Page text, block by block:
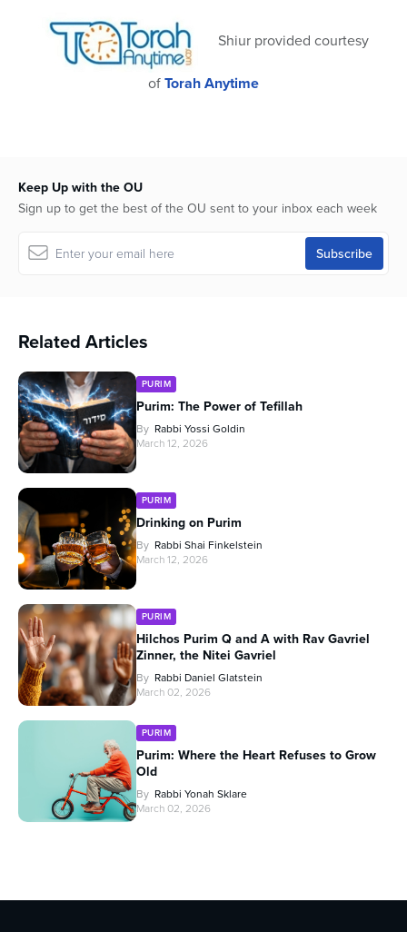
Shiur provided courtesy
ofTorah Anytime
Keep Up with the OU
Sign up to get the best of the OU sent to your inbox each week
Related Articles
PURIM
Purim: The Power of Tefillah
By Rabbi Yossi Goldin
March 12, 2026
PURIM
Drinking on Purim
By Rabbi Shai Finkelstein
March 12, 2026
PURIM
Hilchos Purim Q and A with Rav Gavriel
Zinner, the Nitei Gavriel
By Rabbi Daniel Glatstein
March 02, 2026
PURIM
Purim: Where the Heart Refuses to Grow
Old
By Rabbi Yonah Sklare
March 02, 2026